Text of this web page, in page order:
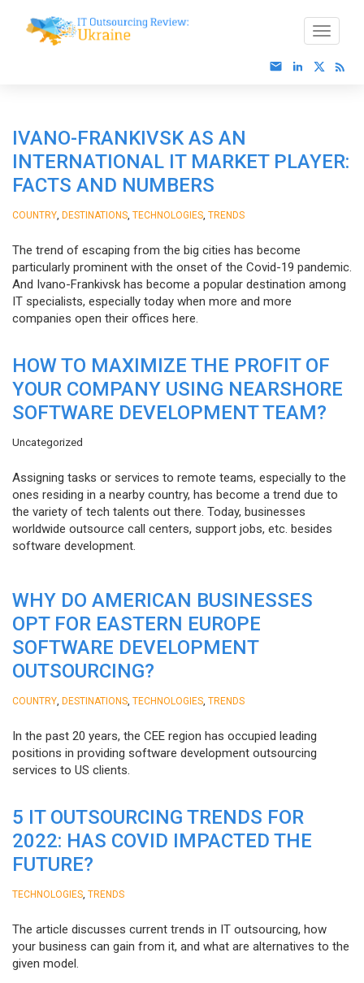
IVANO-FRANKIVSK AS AN
INTERNATIONAL IT MARKET PLAYER:
FACTS AND NUMBERS
COUNTRY DESTINATIONS TECHNOLOGIES TRENDS
The trend of escaping from the big cities has become
particularly prominent with the onset of the Covid-19 pandemic.
And Ivano-Frankivsk has become a popular destination among
IT specialists, especially today when more and more
companies open their offices here.
HOW TO MAXIMIZE THE PROFIT OF
YOUR COMPANY USING NEARSHORE
SOFTWARE DEVELOPMENT TEAM?
Uncategorized
Assigning tasks or services to remote teams, especially to the
ones residing in a nearby country, has become a trend due to
the variety of tech talents out there. Today, businesses
worldwide outsource call centers, support jobs, etc. besides
software development.
WHY DO AMERICAN BUSINESSES
OPT FOR EASTERN EUROPE
SOFTWARE DEVELOPMENT
OUTSOURCING?
COUNTRY DESTINATIONS TECHNOLOGIES TRENDS
In the past 20 years, the CEE region has occupied leading
positions in providing software development outsourcing
services to US clients.
5 IT OUTSOURCING TRENDS FOR
2022: HAS COVID IMPACTED THE
FUTURE?
TECHNOLOGIES TRENDS
The article discusses current trends in IT outsourcing, how
your business can gain from it, and what are alternatives to the
given model.